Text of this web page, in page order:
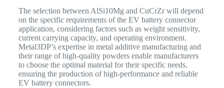
The selection between AlSi10Mg and CuCrZr will depend
on the specific requirements of the EV battery connector
application, considering factors such as weight sensitivity,
current carrying capacity, and operating environment.
Metal3DP’s expertise in metal additive manufacturing and
their range of high-quality powders enable manufacturers
to choose the optimal material for their specific needs,
ensuring the production of high-performance and reliable
EV battery connectors.